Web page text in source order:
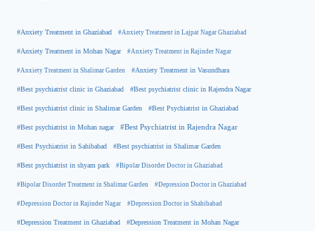
#Anxiety Treatment in Ghaziabad #Anxiety Treatment in Lajpat Nagar Ghaziabad
#Anxiety Treatment in Mohan Nagar #Anxiety Treatment in Rajinder Nagar
#Anxiety Treatment in Shalimar Garden #Anxiety Treatment in Vasundhara
#Best psychiatrist clinic in Ghaziabad #Best psychiatrist clinic in Rajendra Nagar
#Best psychiatrist clinic in Shalimar Garden #Best Psychiatrist in Ghaziabad
#Best psychiatrist in Mohan nagar #Best Psychiatrist in Rajendra Nagar
#Best Psychiatrist in Sahibabad #Best psychiatrist in Shalimar Garden
#Best psychiatrist in shyam park #Bipolar Disorder Doctor in Ghaziabad
#Bipolar Disorder Treatment in Shalimar Garden #Depression Doctor in Ghaziabad
#Depression Doctor in Rajinder Nagar #Depression Doctor in Shahibabad
#Depression Treatment in Ghaziabad #Depression Treatment in Mohan Nagar